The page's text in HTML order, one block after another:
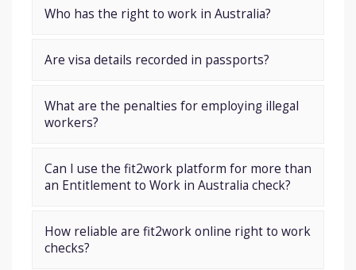
Who has the right to work in Australia?
Are visa details recorded in passports?
What are the penalties for employing illegal
workers?
Can I use the fit2work platform for more than
an Entitlement to Work in Australia check?
How reliable are fit2work online right to work
checks?